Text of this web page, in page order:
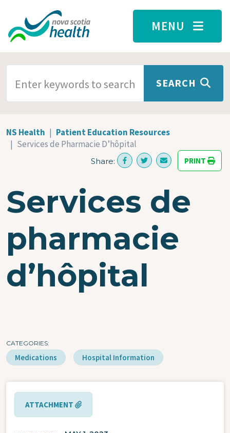
Skip to main content
MENU
SEARCH
NS Health
Patient Education Resources
Services de Pharmacie D’hôpital
Share: PRINT
Services de
pharmacie
d’hôpital
CATEGORIES
Medications Hospital Information
ATTACHMENT